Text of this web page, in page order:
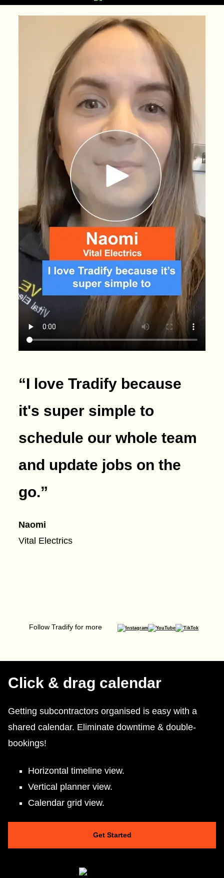
“I love Tradify because
it's super simple to
schedule our whole team
and update jobs on the
go.”
Naomi
Vital Electrics
Follow Tradify for more
Click & drag calendar
Getting subcontractors organised is easy with a
shared calendar. Eliminate downtime & double-
bookings!
Horizontal timeline view.
Vertical planner view.
Calendar grid view.
Get Started